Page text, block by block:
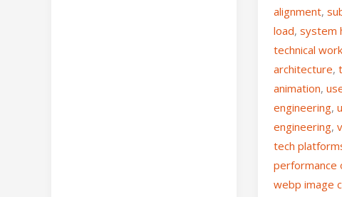
alignment,
load,system
technical
architecture,
animation,
engineering,
engineering,
tech
performance
webp image